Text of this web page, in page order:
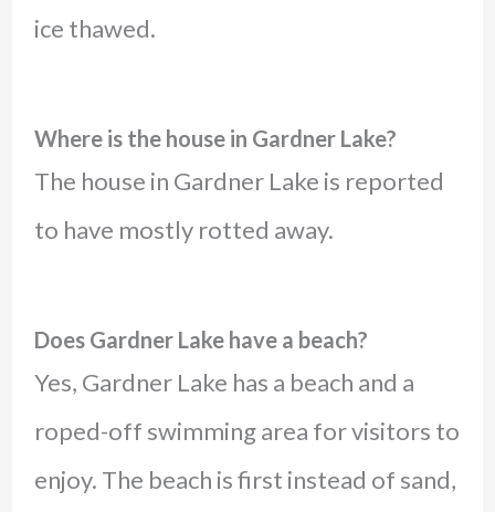
ice thawed.
Where is the house in Gardner Lake?
The house in Gardner Lake is reported
to have mostly rotted away.
Does Gardner Lake have a beach?
Yes, Gardner Lake has a beach and a
roped-off swimming area for visitors to
enjoy. The beach is first instead of sand,